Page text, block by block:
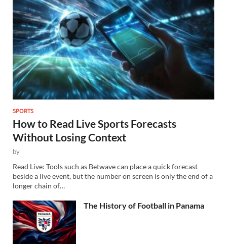
SPORTS
How to Read Live Sports Forecasts
Without Losing Context
by
Read Live: Tools such as Betwave can place a quick forecast
beside a live event, but the number on screen is only the end of a
longer chain of…
The History of Football in Panama